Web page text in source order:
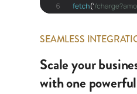
SEAMLESS
Scale your
with one